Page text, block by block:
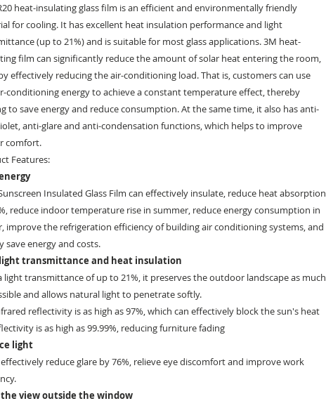
heat-insulating glass film is an efficient and environmentally friendly
for cooling. It has excellent heat insulation performance and light
(up to 21%) and is suitable for most glass applications. 3M heat-
film can significantly reduce the amount of solar heat entering the room,
effectively reducing the air-conditioning load. That is, customers can use
conditioning energy to achieve a constant temperature effect, thereby
to save energy and reduce consumption. At the same time, it also has anti-
anti-glare and anti-condensation functions, which helps to improve
comfort.
Features:
Insulated Glass Film can effectively insulate, reduce heat absorption
reduce indoor temperature rise in summer, reduce energy consumption in
improve the refrigeration efficiency of building air conditioning systems, and
save energy and costs.
transmittance and heat insulation
light transmittance of up to 21%, it preserves the outdoor landscape as much
and allows natural light to penetrate softly.
reflectivity is as high as 97%, which can effectively block the sun's heat
is as high as 99.99%, reducing furniture fading
light
reduce glare by 76%, relieve eye discomfort and improve work
the view outside the window